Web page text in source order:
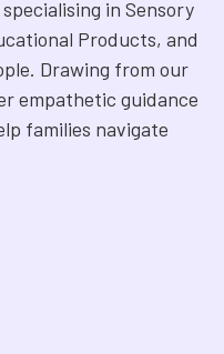
in Sensory
Products, and
Drawing from our
empathetic guidance
families navigate